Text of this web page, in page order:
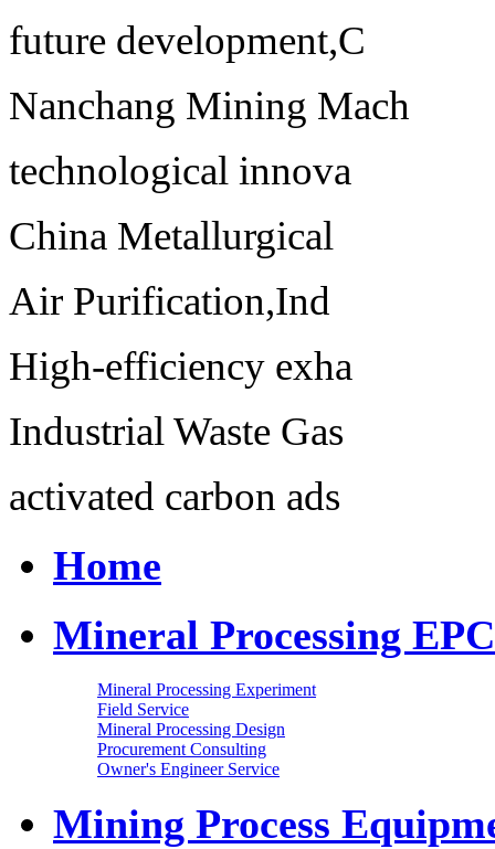
future development,C
Nanchang Mining Mach
technological innova
China Metallurgical
Air Purification,Ind
High-efficiency exha
Industrial Waste Gas
activated carbon ads
Home
Mineral Processing EPC
Mineral Processing Experiment
Field Service
Mineral Processing Design
Procurement Consulting
Owner's Engineer Service
Mining Process